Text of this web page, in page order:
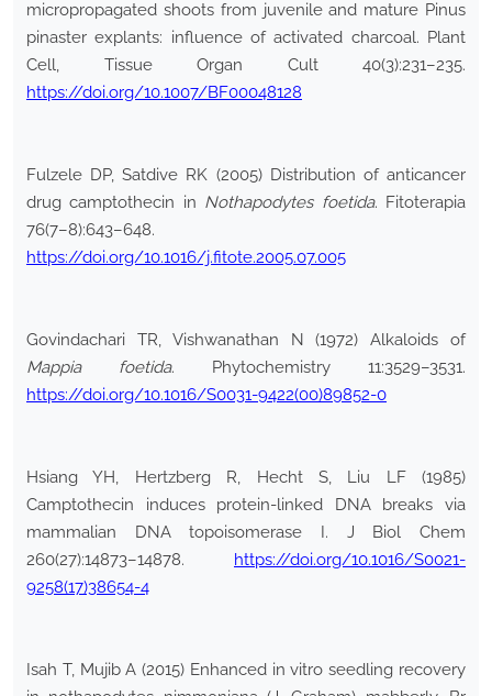
micropropagated shoots from juvenile and mature Pinus
pinaster explants: influence of activated charcoal. Plant
Cell, Tissue Organ Cult 40(3):231–235.
https://doi.org/10.1007/BF00048128
Fulzele DP, Satdive RK (2005) Distribution of anticancer
drug camptothecin in Nothapodytes foetida. Fitoterapia
76(7–8):643–648.
https://doi.org/10.1016/j.fitote.2005.07.005
Govindachari TR, Vishwanathan N (1972) Alkaloids of
Mappia foetida. Phytochemistry 11:3529–3531.
https://doi.org/10.1016/S0031-9422(00)89852-0
Hsiang YH, Hertzberg R, Hecht S, Liu LF (1985)
Camptothecin induces protein-linked DNA breaks via
mammalian DNA topoisomerase I. J Biol Chem
260(27):14873–14878. https://doi.org/10.1016/S0021-
9258(17)38654-4
Isah T, Mujib A (2015) Enhanced in vitro seedling recovery